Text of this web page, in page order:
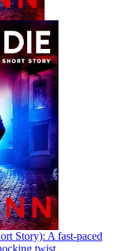
Story): A fast-paced
twist